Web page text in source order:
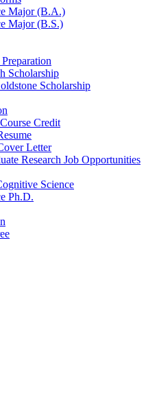
Major (B.A.)
Major (B.S.)
Scholarship
Scholarship
Credit
Letter
Research Job Opportunities
Science
Ph.D.